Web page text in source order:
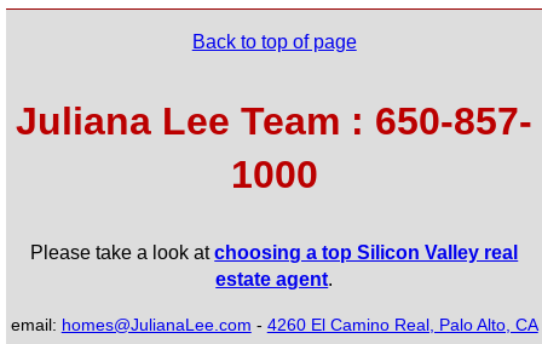
Back to top of page
Juliana Lee Team : 650-857-
1000
Please take a look atchoosing a top Silicon Valley real
estate agent.
email: homes@JulianaLee.com - 4260 El Camino Real, Palo Alto, CA